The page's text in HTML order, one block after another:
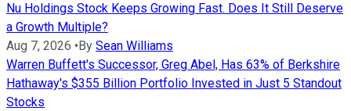
Nu Holdings Stock Keeps Growing Fast. Does It Still Deserve
a Growth Multiple?
Aug 7, 2026 • By Sean Williams
Warren Buffett's Successor, Greg Abel, Has 63% of Berkshire
Hathaway's $355 Billion Portfolio Invested in Just 5 Standout
Stocks